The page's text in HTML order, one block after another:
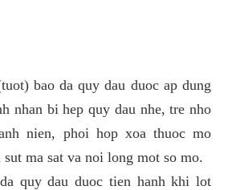
bao da quy dau duoc ap dung
nhan bi hep quy dau nhe, tre nho
nien, phoi hop xoa thuoc mo
sut ma sat va noi long mot so mo.
quy dau duoc tien hanh khi lot